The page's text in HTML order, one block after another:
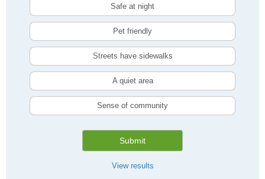
Safe at night
Pet friendly
Streets have sidewalks
A quiet area
Sense of community
Submit
View results